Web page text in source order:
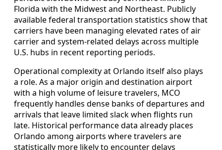
Florida with the Midwest and Northeast. Publicly
available federal transportation statistics show that
carriers have been managing elevated rates of air
carrier and system-related delays across multiple
U.S. hubs in recent reporting periods.
Operational complexity at Orlando itself also plays
a role. As a major origin and destination airport
with a high volume of leisure travelers, MCO
frequently handles dense banks of departures and
arrivals that leave limited slack when flights run
late. Historical performance data already places
Orlando among airports where travelers are
statistically more likely to encounter delays